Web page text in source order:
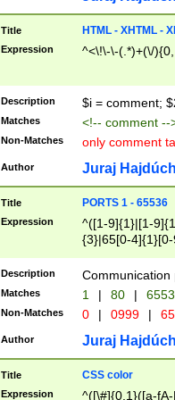
Title HTML - XHTML -
Expression ^<\!\-\-(.*)+(\/
Description $i = comment;
Matches <!-- comment
Non-Matches only comment
Author Juraj
Title PORTS 1 - 65536
Expression
^([1-9]{1}|[1-
{3}|65[0-
Description Communication
Matches 1 | 80 |
Non-Matches 0 | 0999 |
Author Juraj
Title CSS color
Expression ^([\#]{0,1}([a-